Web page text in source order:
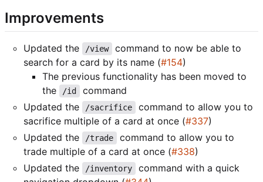
Improvements
Updated the /view
command to now be able to
search for a card by its name (#154)
The previous functionality has been moved to
the
/id
command
Updated the
/sacrifice
command to allow you to
sacrifice multiple of a card at once (#337)
Updated the
/trade
command to allow you to
trade multiple of a card at once (#338)
Updated the
/inventory
command with a quick